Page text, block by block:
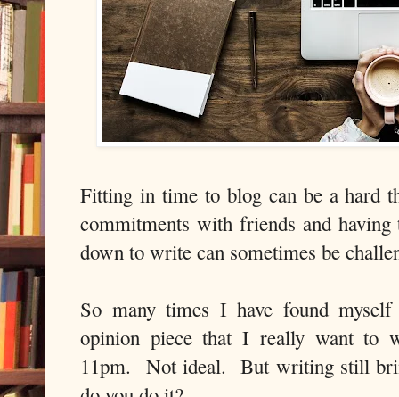
Fitting in time to blog can be a
commitments with friends and
down to write can sometimes be
So many times I have found
opinion piece that I really want to
11pm. Not ideal. But writing still